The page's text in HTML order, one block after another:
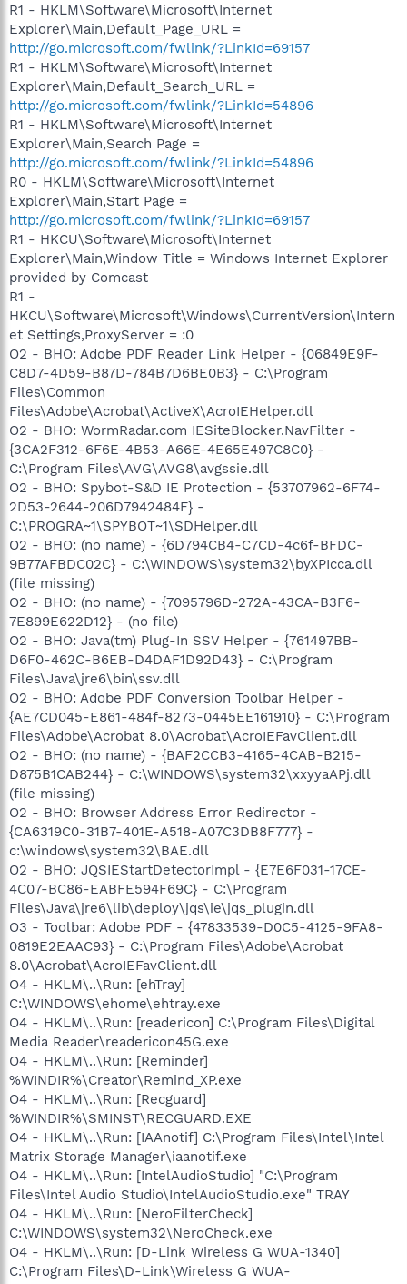
R1 - HKLM\Software\Microsoft\Internet
Explorer\Main,Default_Page_URL =
http://go.microsoft.com/fwlink/?LinkId=69157
R1 - HKLM\Software\Microsoft\Internet
Explorer\Main,Default_Search_URL =
http://go.microsoft.com/fwlink/?LinkId=54896
R1 - HKLM\Software\Microsoft\Internet
Explorer\Main,Search Page =
http://go.microsoft.com/fwlink/?LinkId=54896
R0 - HKLM\Software\Microsoft\Internet
Explorer\Main,Start Page =
http://go.microsoft.com/fwlink/?LinkId=69157
R1 - HKCU\Software\Microsoft\Internet
Explorer\Main,Window Title = Windows Internet Explorer
provided by Comcast
R1 -
HKCU\Software\Microsoft\Windows\CurrentVersion\Intern
et Settings,ProxyServer = :0
O2 - BHO: Adobe PDF Reader Link Helper - {06849E9F-
C8D7-4D59-B87D-784B7D6BE0B3} - C:\Program
Files\Common
Files\Adobe\Acrobat\ActiveX\AcroIEHelper.dll
O2 - BHO: WormRadar.com IESiteBlocker.NavFilter -
{3CA2F312-6F6E-4B53-A66E-4E65E497C8C0} -
C:\Program Files\AVG\AVG8\avgssie.dll
O2 - BHO: Spybot-S&D IE Protection - {53707962-6F74-
2D53-2644-206D7942484F} -
C:\PROGRA~1\SPYBOT~1\SDHelper.dll
O2 - BHO: (no name) - {6D794CB4-C7CD-4c6f-BFDC-
9B77AFBDC02C} - C:\WINDOWS\system32\byXPIcca.dll
(file missing)
O2 - BHO: (no name) - {7095796D-272A-43CA-B3F6-
7E899E622D12} - (no file)
O2 - BHO: Java(tm) Plug-In SSV Helper - {761497BB-
D6F0-462C-B6EB-D4DAF1D92D43} - C:\Program
Files\Java\jre6\bin\ssv.dll
O2 - BHO: Adobe PDF Conversion Toolbar Helper -
{AE7CD045-E861-484f-8273-0445EE161910} - C:\Program
Files\Adobe\Acrobat 8.0\Acrobat\AcroIEFavClient.dll
O2 - BHO: (no name) - {BAF2CCB3-4165-4CAB-B215-
D875B1CAB244} - C:\WINDOWS\system32\xxyyaAPj.dll
(file missing)
O2 - BHO: Browser Address Error Redirector -
{CA6319C0-31B7-401E-A518-A07C3DB8F777} -
c:\windows\system32\BAE.dll
O2 - BHO: JQSIEStartDetectorImpl - {E7E6F031-17CE-
4C07-BC86-EABFE594F69C} - C:\Program
Files\Java\jre6\lib\deploy\jqs\ie\jqs_plugin.dll
O3 - Toolbar: Adobe PDF - {47833539-D0C5-4125-9FA8-
0819E2EAAC93} - C:\Program Files\Adobe\Acrobat
8.0\Acrobat\AcroIEFavClient.dll
O4 - HKLM\..\Run: [ehTray]
C:\WINDOWS\ehome\ehtray.exe
O4 - HKLM\..\Run: [readericon] C:\Program Files\Digital
Media Reader\readericon45G.exe
O4 - HKLM\..\Run: [Reminder]
%WINDIR%\Creator\Remind_XP.exe
O4 - HKLM\..\Run: [Recguard]
%WINDIR%\SMINST\RECGUARD.EXE
O4 - HKLM\..\Run: [IAAnotif] C:\Program Files\Intel\Intel
Matrix Storage Manager\iaanotif.exe
O4 - HKLM\..\Run: [IntelAudioStudio] "C:\Program
Files\Intel Audio Studio\IntelAudioStudio.exe" TRAY
O4 - HKLM\..\Run: [NeroFilterCheck]
C:\WINDOWS\system32\NeroCheck.exe
O4 - HKLM\..\Run: [D-Link Wireless G WUA-1340]
C:\Program Files\D-Link\Wireless G WUA-